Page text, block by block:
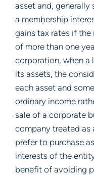
asset and, generally
a membership
gains tax rates if
of more than one
corporation, when
its assets, the
each asset and
ordinary income
sale of a corporate
company treated as
prefer to purchase
interests of the
benefit of avoiding